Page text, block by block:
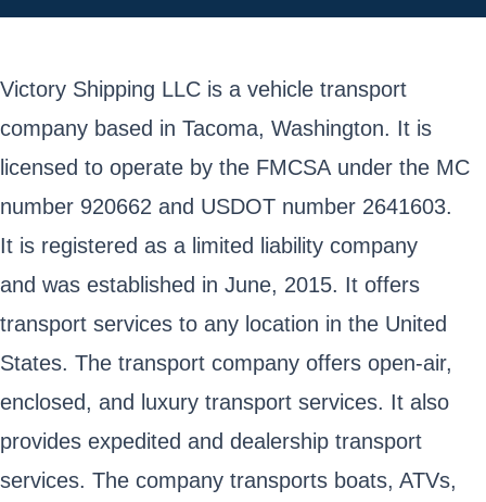
Victory Shipping LLC is a vehicle transport
company based in Tacoma, Washington. It is
licensed to operate by the FMCSA under the MC
number 920662 and USDOT number 2641603.
It is registered as a limited liability company
and was established in June, 2015. It offers
transport services to any location in the United
States. The transport company offers open-air,
enclosed, and luxury transport services. It also
provides expedited and dealership transport
services. The company transports boats, ATVs,